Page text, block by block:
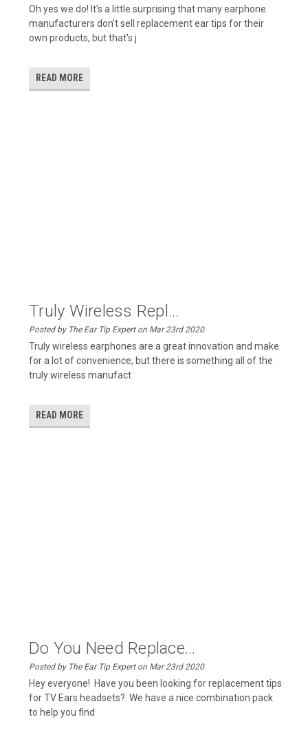
Oh yes we do! It's a little surprising that many earphone
manufacturers don't sell replacement ear tips for their
own products, but that's j
READ MORE
Truly Wireless Repl...
Posted by The Ear Tip Expert on Mar 23rd 2020
Truly wireless earphones are a great innovation and make
for a lot of convenience, but there is something all of the
truly wireless manufact
READ MORE
Do You Need Replace...
Posted by The Ear Tip Expert on Mar 23rd 2020
Hey everyone! Have you been looking for replacement tips
for TV Ears headsets? We have a nice combination pack
to help you find